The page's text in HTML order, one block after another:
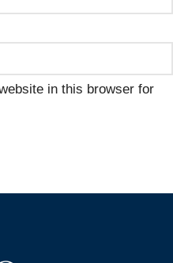
in this browser for